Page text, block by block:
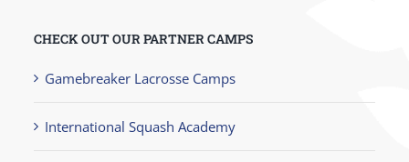
CHECK OUT OUR PARTNER CAMPS
Gamebreaker Lacrosse Camps
International Squash Academy